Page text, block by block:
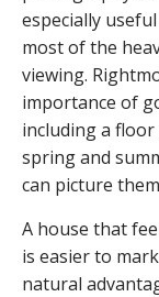
especially
most of the
viewing.
importance of
including a floor
spring and
can picture
A house that
is easier to
natural